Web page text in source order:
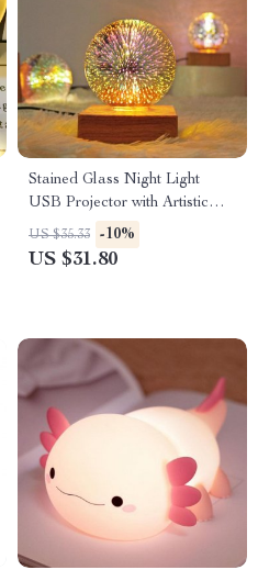
Stained Glass Night Light
USB Projector with Artistic
Firework Effect
US $35.33 -10%
US $31.80